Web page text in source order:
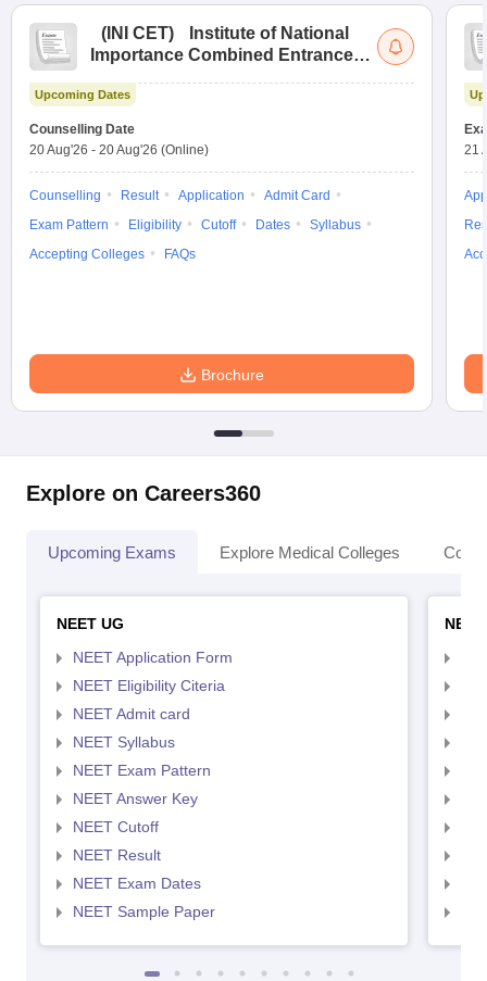
( INI CET)
Institute of National
Importance Combined Entrance
Upcoming Dates
Counselling Date
20 Aug'26 - 20 Aug'26 (Online)
Counselling Result Application
Admit Card
Exam Pattern
Eligibility Cutoff Dates
Syllabus
Accepting Colleges
FAQs
Brochure
21
Explore on Careers360
Upcoming Exams Explore Medical Colleges
NEET UG
NEET Application Form
NEET Eligibility Citeria
NEET Admit card
NEET Syllabus
NEET Exam Pattern
NEET Answer Key
NEET Cutoff
NEET Result
NEET Exam Dates
NEET Sample Paper